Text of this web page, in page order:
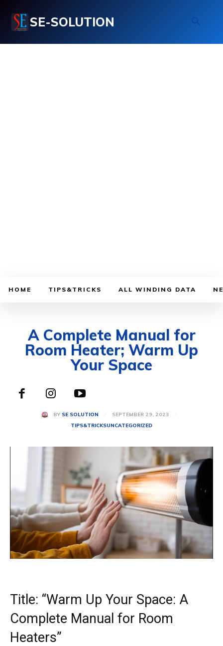
SE-SOLUTION
HOME TIPS&TRICKS ALL WINDING DATA
A Complete Manual for
Room Heater; Warm Up
Your Space
BY SE SOLUTION
SEPTEMBER 29, 2023
TIPS&TRICKSUNCATEGORIZED
Title: “Warm Up Your Space: A
Complete Manual for Room
Heaters”